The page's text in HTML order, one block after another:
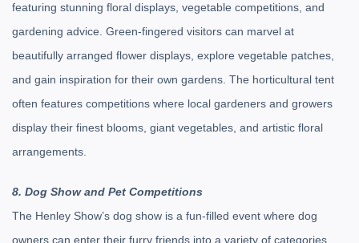
featuring stunning floral displays, vegetable competitions, and
gardening advice. Green-fingered visitors can marvel at
beautifully arranged flower displays, explore vegetable patches,
and gain inspiration for their own gardens. The horticultural tent
often features competitions where local gardeners and growers
display their finest blooms, giant vegetables, and artistic floral
arrangements.
8. Dog Show and Pet Competitions
The Henley Show’s dog show is a fun-filled event where dog
owners can enter their furry friends into a variety of categories,